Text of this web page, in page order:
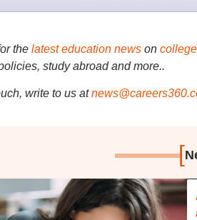
the latest education newson
study abroad and more..
write to us at
[